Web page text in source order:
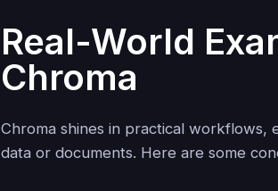
Real-World
Chroma
Chroma shines in practical workflows,
data or documents. Here are some